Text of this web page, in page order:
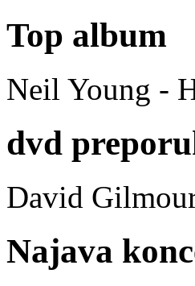
Top album
Neil Young -
dvd
David
Najava